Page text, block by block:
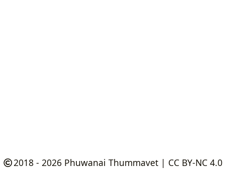
2018 - 2026 Phuwanai Thummavet| CC BY-NC 4.0